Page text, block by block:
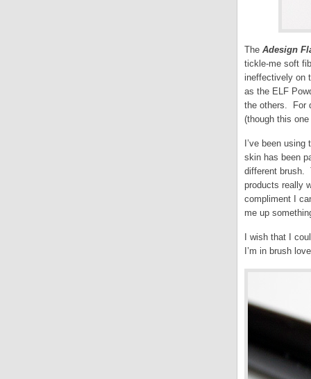
The Adesign
tickle-me soft
ineffectively on
as the ELF
the others. For
(though this
I’ve been
skin has been
different brush.
products really
compliment I
me up
I wish that I
I’m in brush